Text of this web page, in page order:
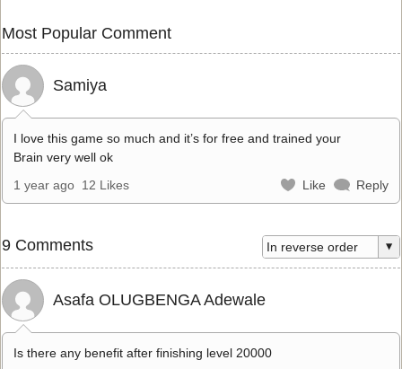
Most Popular Comment
Samiya
I love this game so much and it’s for free and trained your
Brain very well ok
1 year ago 12 Likes Like Reply
9 Comments
Asafa OLUGBENGA Adewale
Is there any benefit after finishing level 20000